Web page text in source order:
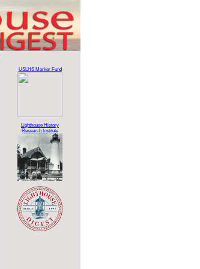
USLHS Marker Fund
Lighthouse History
Research Institute